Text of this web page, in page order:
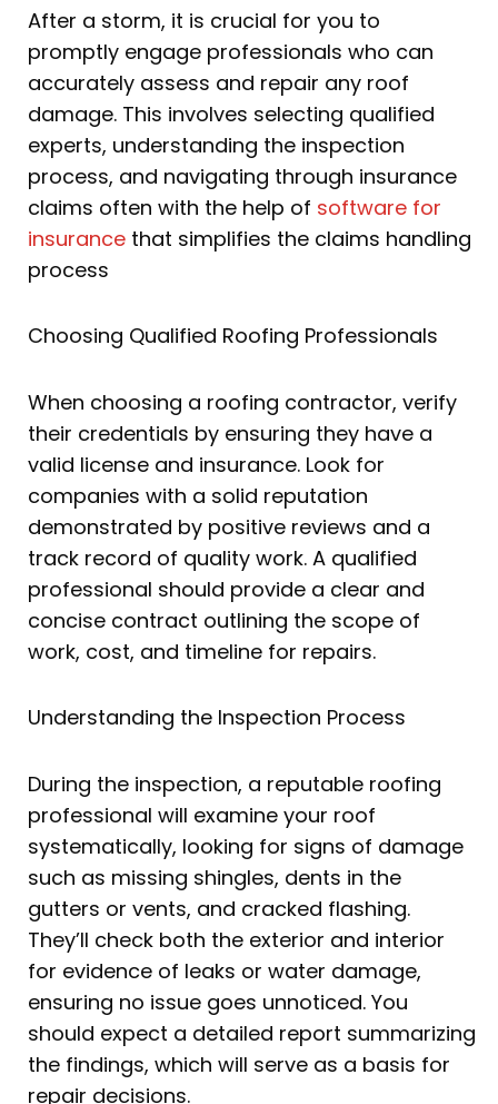
After a storm, it is crucial for you to
promptly engage professionals who can
accurately assess and repair any roof
damage. This involves selecting qualified
experts, understanding the inspection
process, and navigating through insurance
claims often with the help of software for
insurance that simplifies the claims handling
process
Choosing Qualified Roofing Professionals
When choosing a roofing contractor, verify
their credentials by ensuring they have a
valid license and insurance. Look for
companies with a solid reputation
demonstrated by positive reviews and a
track record of quality work. A qualified
professional should provide a clear and
concise contract outlining the scope of
work, cost, and timeline for repairs.
Understanding the Inspection Process
During the inspection, a reputable roofing
professional will examine your roof
systematically, looking for signs of damage
such as missing shingles, dents in the
gutters or vents, and cracked flashing.
They’ll check both the exterior and interior
for evidence of leaks or water damage,
ensuring no issue goes unnoticed. You
should expect a detailed report summarizing
the findings, which will serve as a basis for
repair decisions.